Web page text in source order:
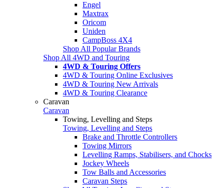
Engel
Maxtrax
Oricom
Uniden
CampBoss 4X4
Shop All Popular Brands
Shop All 4WD and Touring
4WD & Touring Offers
4WD & Touring Online Exclusives
4WD & Touring New Arrivals
4WD & Touring Clearance
Caravan
Caravan
Towing, Levelling and Steps
Towing, Levelling and Steps
Brake and Throttle Controllers
Towing Mirrors
Levelling Ramps, Stabilisers, and Chocks
Jockey Wheels
Tow Balls and Accessories
Caravan Steps